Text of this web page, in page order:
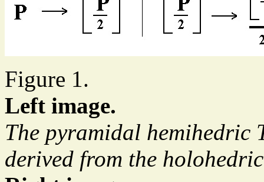
Figure 1.
Left image.
The pyramidal hemihedric
derived from the